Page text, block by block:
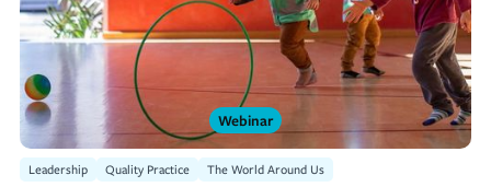
Webinar
Leadership Quality Practice The World Around Us